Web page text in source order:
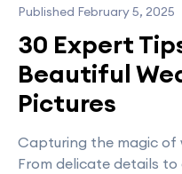
Published February 5, 2025
30 Expert
Beautiful
Pictures
Capturing the magic of
From delicate details